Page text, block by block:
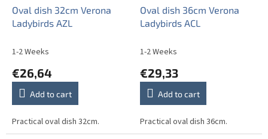
Oval dish 32cm Verona
Ladybirds AZL
1-2 Weeks
€26,64
Add to cart
Practical oval dish 32cm.
Oval dish 36cm Verona
Ladybirds ACL
1-2 Weeks
€29,33
Add to cart
Practical oval dish 36cm.